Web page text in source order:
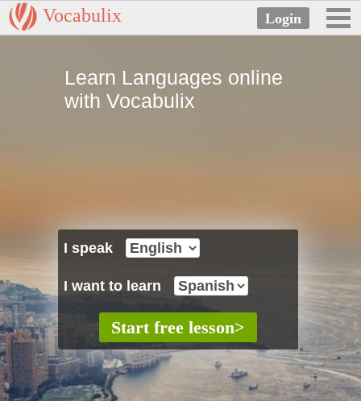
Vocabulix
Learn Languages online
with Vocabulix
I speak
I want to learn